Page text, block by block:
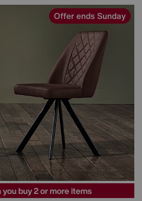
Offer ends Sunday
buy 2 or more items